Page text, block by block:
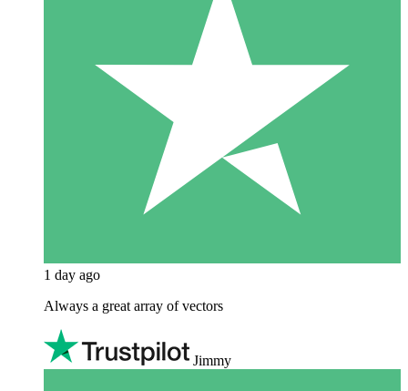
1 day ago
Always a great array of vectors
Jimmy